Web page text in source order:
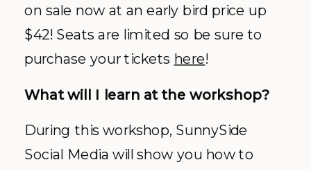
on sale now at an early bird price up
$42! Seats are limited so be sure to
purchase your tickets here!
What will I learn at the workshop?
During this workshop, SunnySide
Social Media will show you how to